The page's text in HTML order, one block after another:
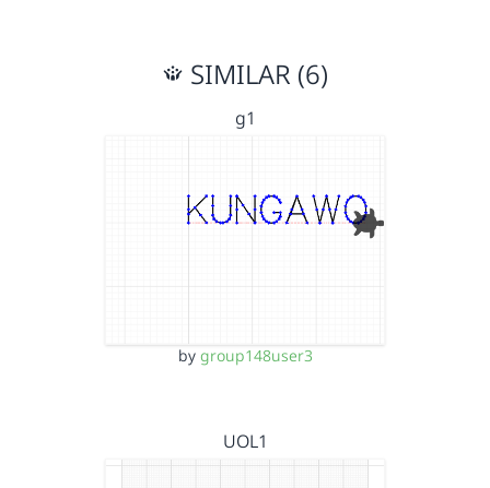
SIMILAR (6)
g1
by group148user3
UOL1